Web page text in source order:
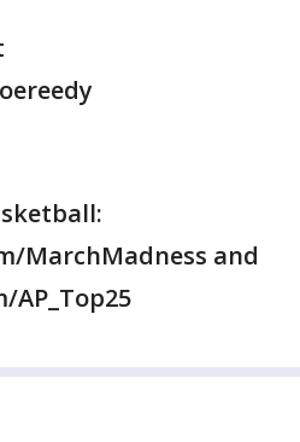
MarchMadness and